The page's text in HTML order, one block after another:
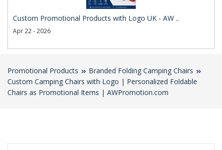
Custom Promotional Products with Logo UK - AW ..
Apr 22 - 2026
Promotional Products
Branded Folding Camping Chairs
Custom Camping Chairs with Logo | Personalized Foldable
Chairs as Promotional Items | AWPromotion.com